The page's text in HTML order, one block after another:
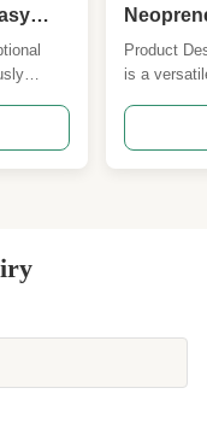
to
features
Product
is a
properties,
requiring